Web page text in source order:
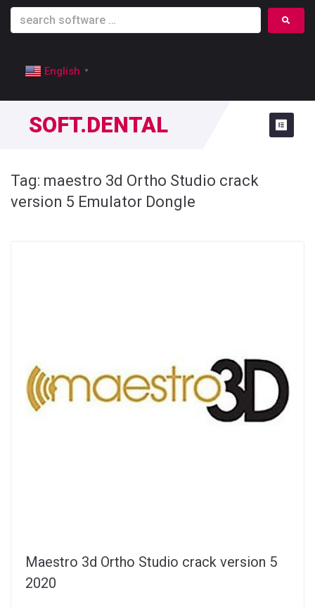
English ▼
SOFT.DENTAL
Tag: maestro 3d Ortho Studio crack
version 5 Emulator Dongle
Maestro 3d Ortho Studio crack version 5
2020